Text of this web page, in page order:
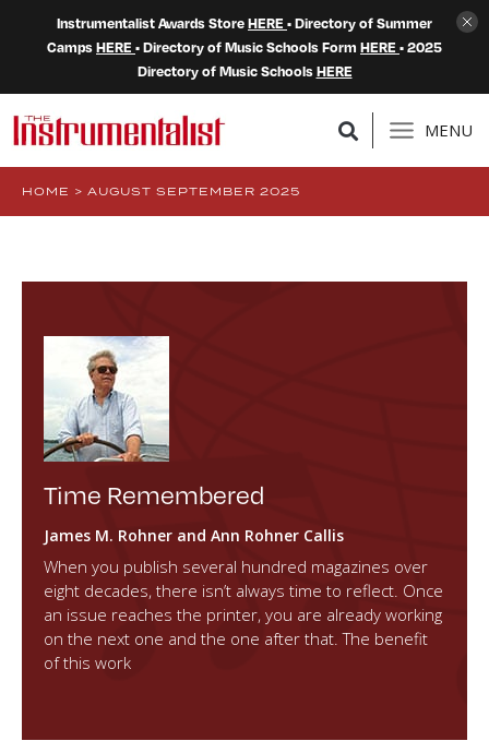
Instrumentalist Awards StoreHERE • Directory of Summer
CampsHERE • Directory of Music Schools Form HERE • 2025
Directory of Music SchoolsHERE
MENU
HOME > AUGUST SEPTEMBER 2025
Time Remembered
James M. Rohner and Ann Rohner Callis
When you publish several hundred magazines over
eight decades, there isn’t always time to reflect. Once
an issue reaches the printer, you are already working
on the next one and the one after that. The benefit
of this work